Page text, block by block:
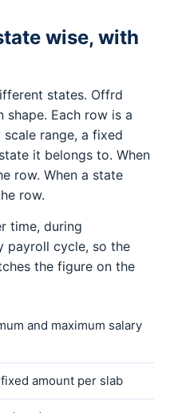
wise, with
states. Offrd
Each row is a
range, a fixed
it belongs to. When
row. When a state
row.
time, during
payroll cycle, so the
the figure on the
and maximum salary
amount per slab